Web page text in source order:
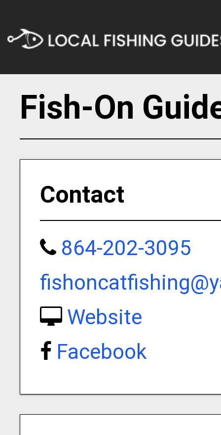
Fish-On
Contact
864-202-3095
Website
Facebook